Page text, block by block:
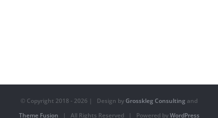
© Copyright 2018 - 2026 | Design byGrosskleg Consulting and
Theme Fusion | All Rights Reserved | Powered byWordPress